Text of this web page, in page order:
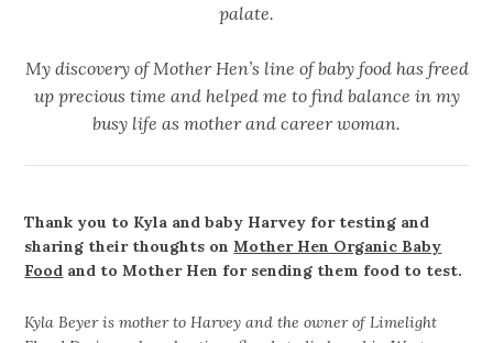
palate.
My discovery of Mother Hen’s line of baby food has freed
up precious time and helped me to find balance in my
busy life as mother and career woman.
Thank you to Kyla and baby Harvey for testing and
sharing their thoughts onMother Hen Organic Baby
Food and to Mother Hen for sending them food to test.
Kyla Beyer is mother to Harvey and the owner of Limelight